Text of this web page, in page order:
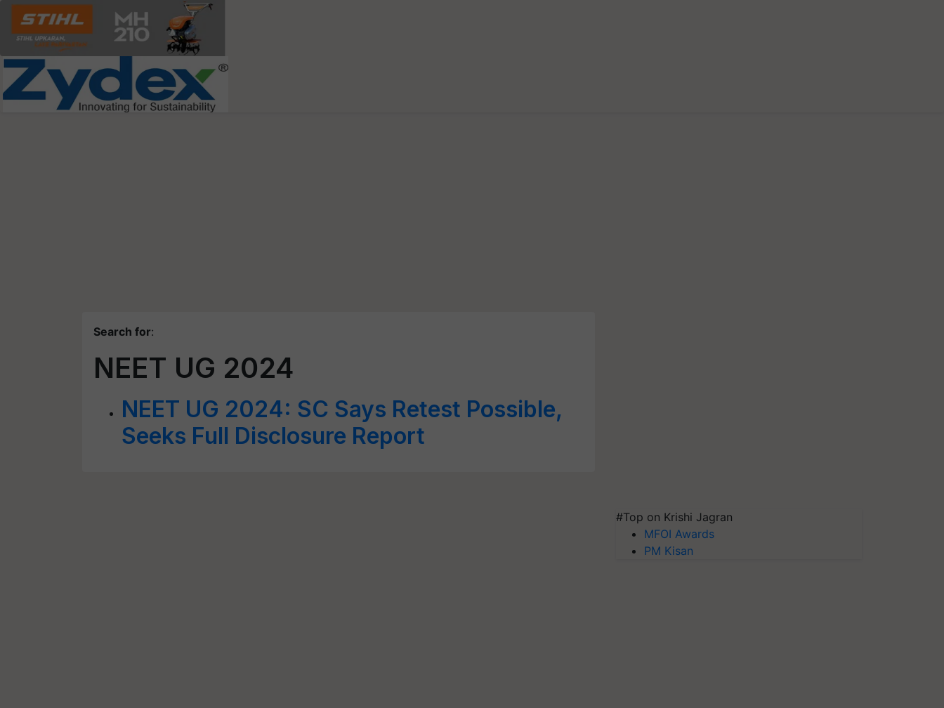
Search for:
NEET UG 2024
NEET UG 2024: SC Says Retest Possible,
Seeks Full Disclosure Report
#Top on Krishi Jagran
MFOI Awards
PM Kisan